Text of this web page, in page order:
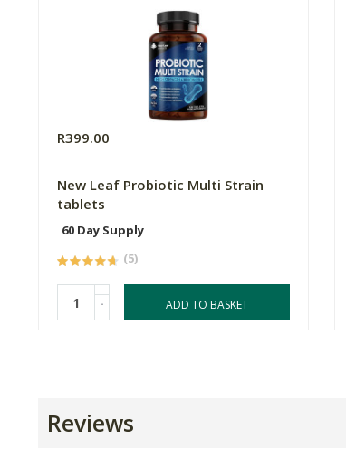
R399.00
New Leaf Probiotic Multi Strain
tablets
60 Day Supply
(5)
- ADD TO BASKET
Reviews